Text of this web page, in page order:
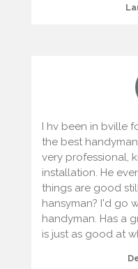
I hv been in bville
the best
very professional,
installation. He
things are good
hansyman? I'd go
handyman. Has a
is just as good at